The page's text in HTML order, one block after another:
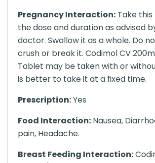
Pregnancy Interaction: Take
the dose and duration as advised
doctor. Swallow it as a whole. Do
crush or break it. Codimol CV
Tablet may be taken with or
is better to take it at a fixed time.
Prescription:Yes
Food Interaction: Nausea,
pain, Headache.
Breast Feeding Interaction: